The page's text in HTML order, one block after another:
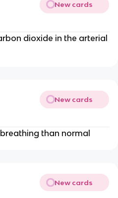
New cards
dioxide in the arterial
New cards
than normal
New cards